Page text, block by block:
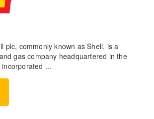
plc, commonly known as Shell, is a
gas company headquartered in the
...